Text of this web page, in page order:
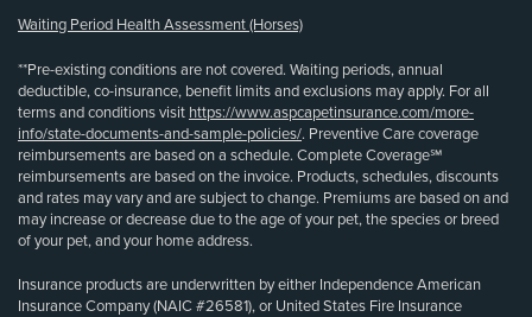
Waiting Period Health Assessment (Horses)
**Pre-existing conditions are not covered. Waiting periods, annual
deductible, co-insurance, benefit limits and exclusions may apply. For all
terms and conditions visit https://www.aspcapetinsurance.com/more-
info/state-documents-and-sample-policies/. Preventive Care coverage
reimbursements are based on a schedule. Complete Coverage℠
reimbursements are based on the invoice. Products, schedules, discounts
and rates may vary and are subject to change. Premiums are based on and
may increase or decrease due to the age of your pet, the species or breed
of your pet, and your home address.
Insurance products are underwritten by either Independence American
Insurance Company (NAIC #26581), or United States Fire Insurance